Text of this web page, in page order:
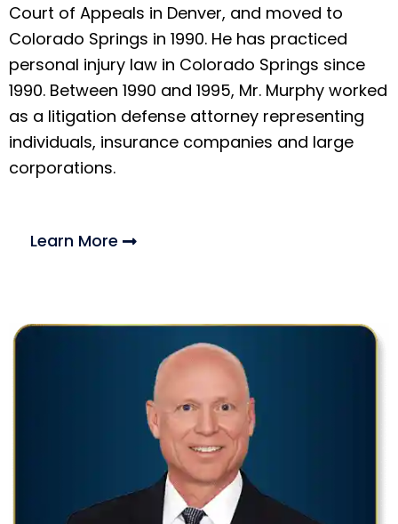
Court of Appeals in Denver, and moved to
Colorado Springs in 1990. He has practiced
personal injury law in Colorado Springs since
1990. Between 1990 and 1995, Mr. Murphy worked
as a litigation defense attorney representing
individuals, insurance companies and large
corporations.
Learn More